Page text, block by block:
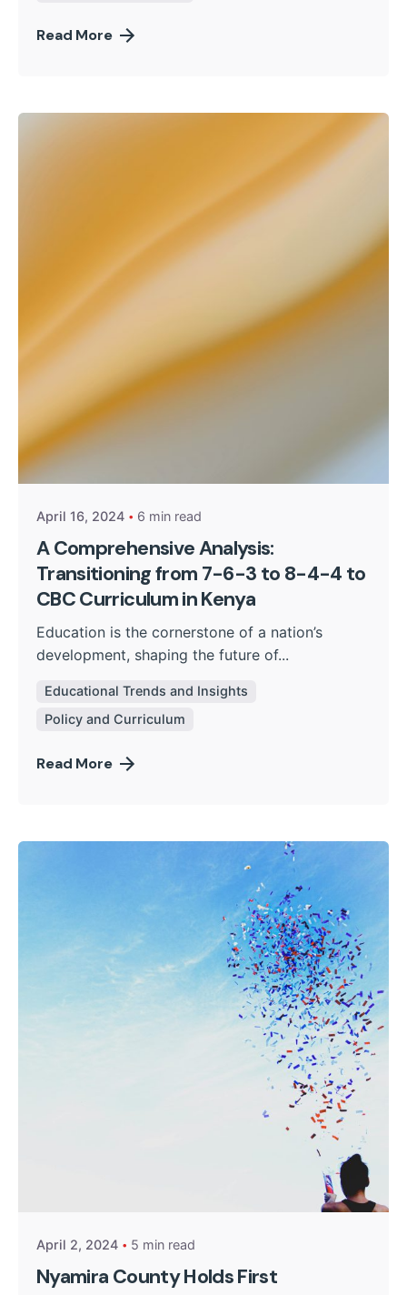
Read More
April 16, 2024 6 min read
A Comprehensive Analysis:
Transitioning from 7-6-3 to 8-4-4 to
CBC Curriculum in Kenya
Education is the cornerstone of a nation’s
development, shaping the future of...
Educational Trends and Insights
Policy and Curriculum
Read More
April 2, 2024 5 min read
Nyamira County Holds First